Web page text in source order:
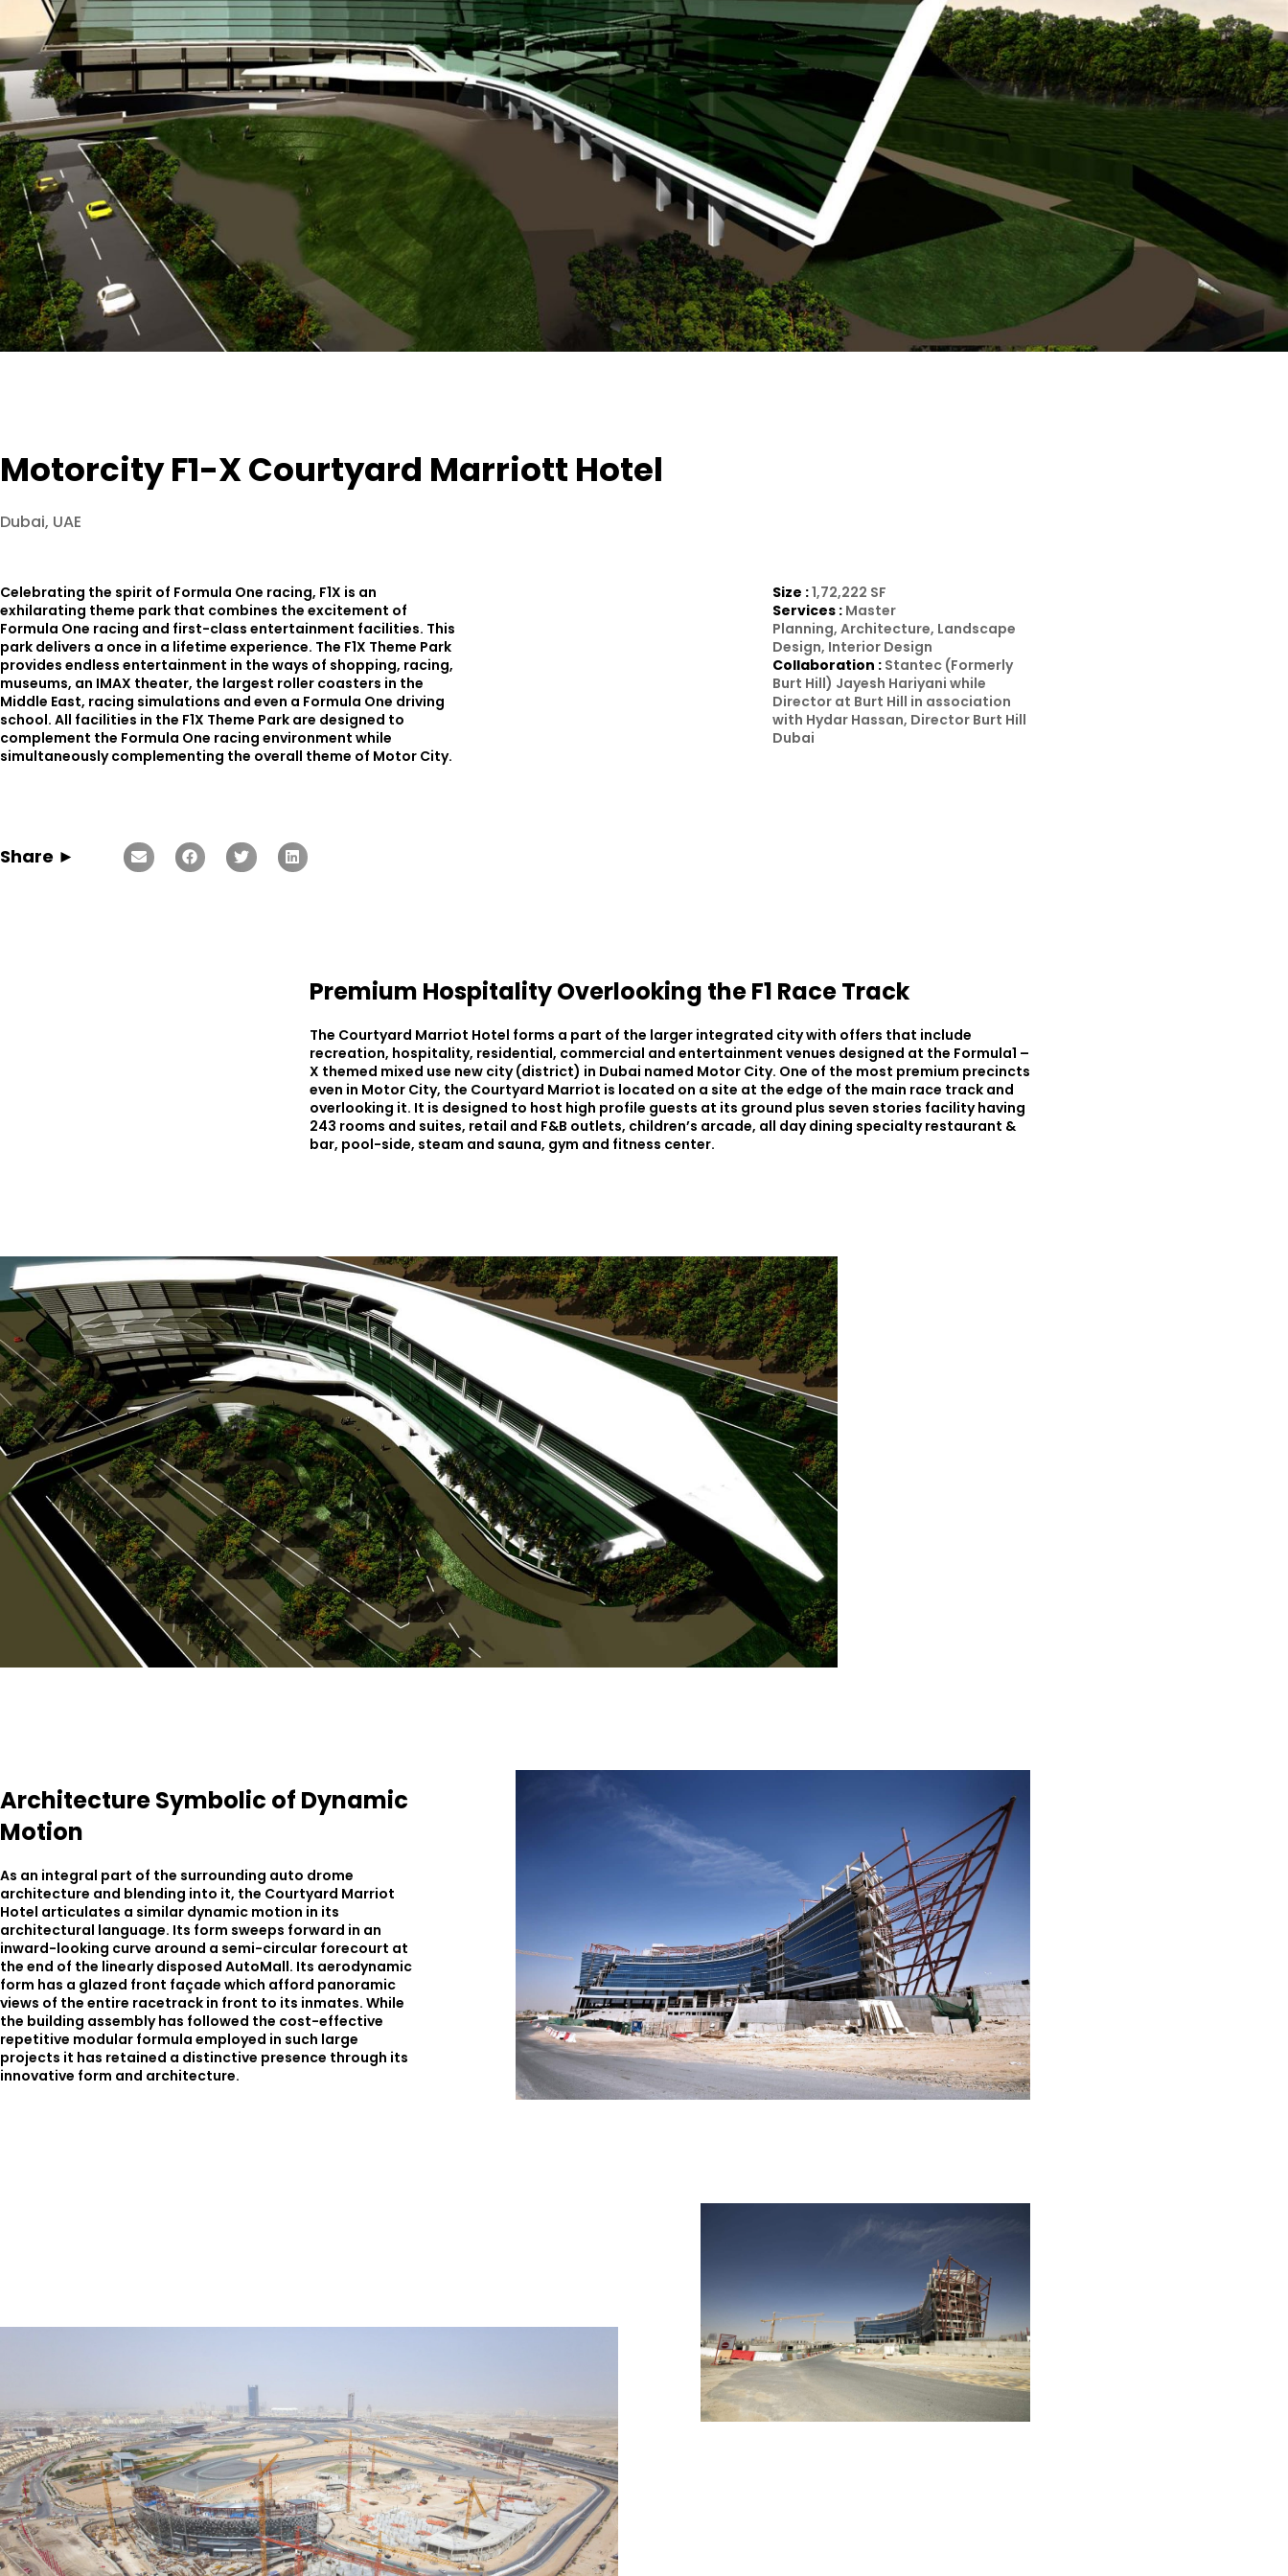
Motorcity F1-X Courtyard Marriott Hotel
Dubai, UAE
Celebrating the spirit of Formula One racing, F1X is an
exhilarating theme park that combines the excitement of
Formula One racing and first-class entertainment facilities. This
park delivers a once in a lifetime experience. The F1X Theme Park
provides endless entertainment in the ways of shopping, racing,
museums, an IMAX theater, the largest roller coasters in the
Middle East, racing simulations and even a Formula One driving
school. All facilities in the F1X Theme Park are designed to
complement the Formula One racing environment while
simultaneously complementing the overall theme of Motor City.
Size :1,72,222 SF
Services : Master
Planning, Architecture, Landscape
Design, Interior Design
Collaboration : Stantec (Formerly
Burt Hill) Jayesh Hariyani while
Director at Burt Hill in association
with Hydar Hassan, Director Burt Hill
Dubai
Share ►
Premium Hospitality Overlooking the F1 Race Track
The Courtyard Marriot Hotel forms a part of the larger integrated city with offers that include
recreation, hospitality, residential, commercial and entertainment venues designed at the Formula1 –
X themed mixed use new city (district) in Dubai named Motor City. One of the most premium precincts
even in Motor City, the Courtyard Marriot is located on a site at the edge of the main race track and
overlooking it. It is designed to host high profile guests at its ground plus seven stories facility having
243 rooms and suites, retail and F&B outlets, children’s arcade, all day dining specialty restaurant &
bar, pool-side, steam and sauna, gym and fitness center.
Architecture Symbolic of Dynamic
Motion
As an integral part of the surrounding auto drome
architecture and blending into it, the Courtyard Marriot
Hotel articulates a similar dynamic motion in its
architectural language. Its form sweeps forward in an
inward-looking curve around a semi-circular forecourt at
the end of the linearly disposed AutoMall. Its aerodynamic
form has a glazed front façade which afford panoramic
views of the entire racetrack in front to its inmates. While
the building assembly has followed the cost-effective
repetitive modular formula employed in such large
projects it has retained a distinctive presence through its
innovative form and architecture.